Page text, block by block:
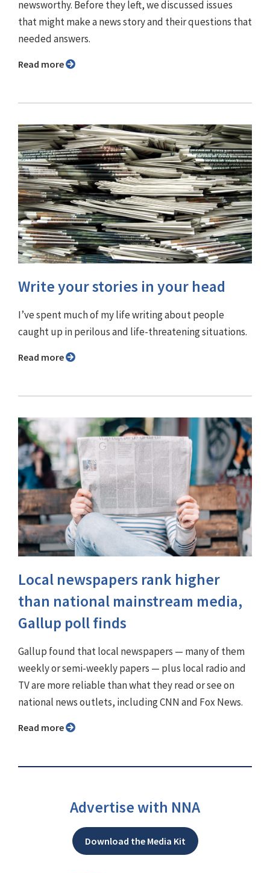
newsworthy. Before they left, we discussed issues
that might make a news story and their questions that
needed answers.
Read more
Write your stories in your head
I’ve spent much of my life writing about people
caught up in perilous and life-threatening situations.
Read more
Local newspapers rank higher
than national mainstream media,
Gallup poll finds
Gallup found that local newspapers — many of them
weekly or semi-weekly papers — plus local radio and
TV are more reliable than what they read or see on
national news outlets, including CNN and Fox News.
Read more
Advertise with NNA
Download the Media Kit